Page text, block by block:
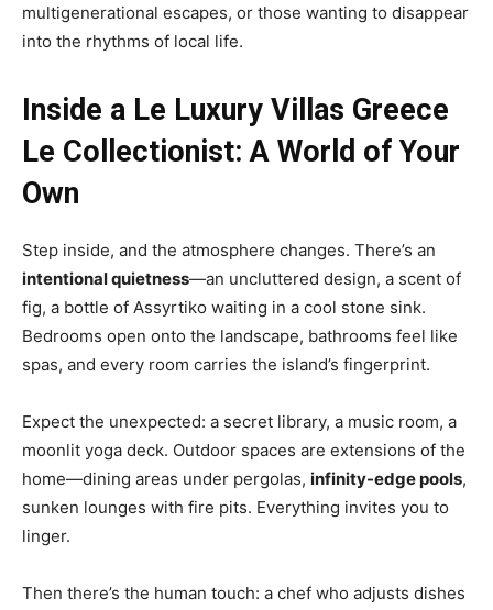
multigenerational escapes, or those wanting to disappear
into the rhythms of local life.
Inside a Le Luxury Villas Greece
Le Collectionist: A World of Your
Own
Step inside, and the atmosphere changes. There’s an
intentional quietness—an uncluttered design, a scent of
fig, a bottle of Assyrtiko waiting in a cool stone sink.
Bedrooms open onto the landscape, bathrooms feel like
spas, and every room carries the island’s fingerprint.
Expect the unexpected: a secret library, a music room, a
moonlit yoga deck. Outdoor spaces are extensions of the
home—dining areas under pergolas, infinity-edge pools,
sunken lounges with fire pits. Everything invites you to
linger.
Then there’s the human touch: a chef who adjusts dishes